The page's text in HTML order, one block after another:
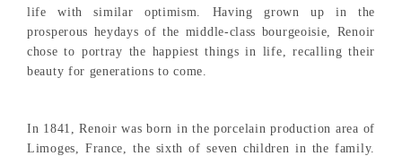
life with similar optimism. Having grown up in the
prosperous heydays of the middle-class bourgeoisie, Renoir
chose to portray the happiest things in life, recalling their
beauty for generations to come.
In 1841, Renoir was born in the porcelain production area of
Limoges, France, the sixth of seven children in the family.